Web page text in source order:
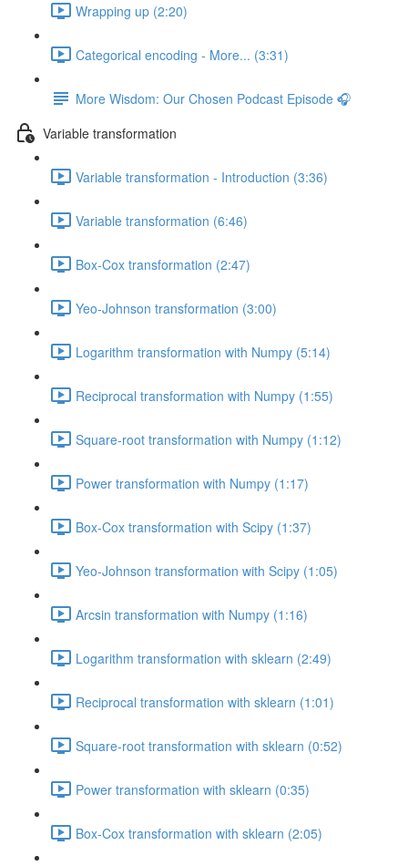
Wrapping up (2:20)
Categorical encoding - More... (3:31)
More Wisdom: Our Chosen Podcast Episode 🎧
Variable transformation
Variable transformation - Introduction (3:36)
Variable transformation (6:46)
Box-Cox transformation (2:47)
Yeo-Johnson transformation (3:00)
Logarithm transformation with Numpy (5:14)
Reciprocal transformation with Numpy (1:55)
Square-root transformation with Numpy (1:12)
Power transformation with Numpy (1:17)
Box-Cox transformation with Scipy (1:37)
Yeo-Johnson transformation with Scipy (1:05)
Arcsin transformation with Numpy (1:16)
Logarithm transformation with sklearn (2:49)
Reciprocal transformation with sklearn (1:01)
Square-root transformation with sklearn (0:52)
Power transformation with sklearn (0:35)
Box-Cox transformation with sklearn (2:05)